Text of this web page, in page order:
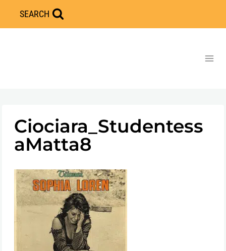
Skip
to
SEARCH
Ciociara_Studentess
aMatta8